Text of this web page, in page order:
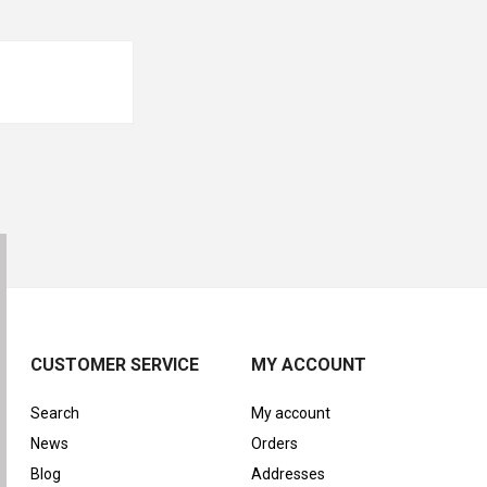
CUSTOMER SERVICE
Search
News
Blog
MY ACCOUNT
My account
Orders
Addresses